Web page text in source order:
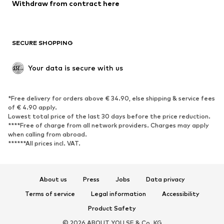
Low shoes
Exclusive
SPORTSWEAR
Sportswear
Sports
Sports shoes
Sports bags & backpacks
Sports accessories
ACCESSORIES
Bags & backpacks
Withdraw from contract here
SECURE SHOPPING
Your data is secure with us
*Free delivery for orders above € 34.90, else shipping & service fees
of € 4.90 apply.
Lowest total price of the last 30 days before the price reduction.
****Free of charge from all network providers. Charges may apply
when calling from abroad.
******All prices incl. VAT.
About us Press Jobs
Data privacy
Terms of service
Legal information
Accessibility
Product Safety